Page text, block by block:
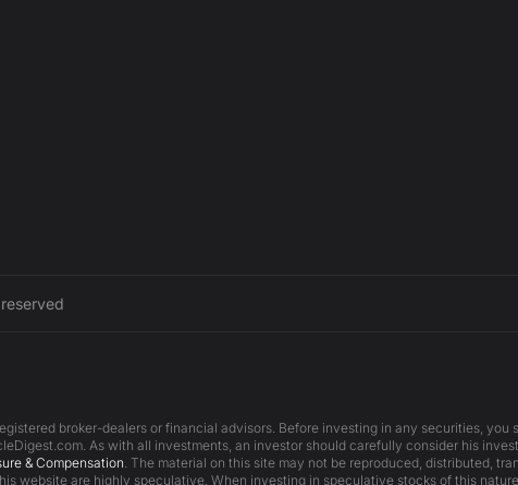
broker-dealers or financial advisors. Before investing in any securities,
As with all investments, an investor should carefully consider his
& Compensation. The material on this site may not be reproduced, distributed,
website are highly speculative. When investing in speculative stocks of this